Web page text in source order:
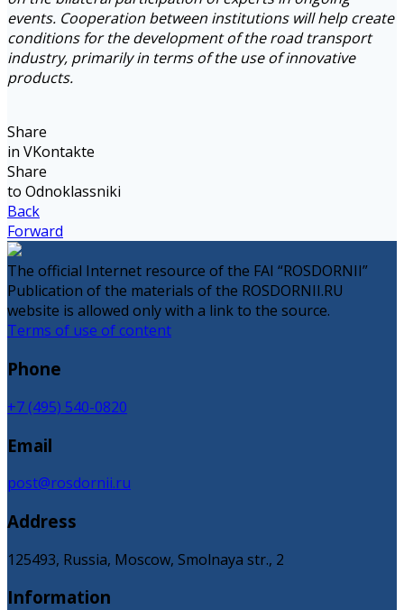
events. Cooperation between institutions will help create
conditions for the development of the road transport
industry, primarily in terms of the use of innovative
products.
Share
in VKontakte
Share
to Odnoklassniki
Back
Forward
The official Internet resource of the FAI “ROSDORNII”
Publication of the materials of the ROSDORNII.RU
website is allowed only with a link to the source.
Terms of use of content
Phone
+7 (495) 540-0820
Email
post@rosdornii.ru
Address
125493, Russia, Moscow, Smolnaya str., 2
Information